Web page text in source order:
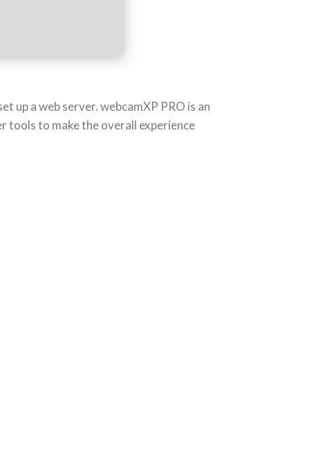
a web server. webcamXP PRO is an
tools to make the overall experience